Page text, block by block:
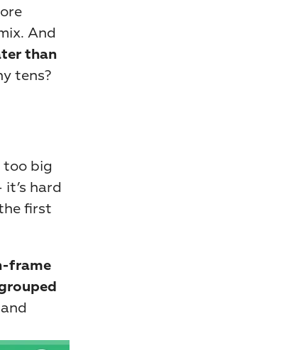
And
than
tens?
big
hard
first
frame